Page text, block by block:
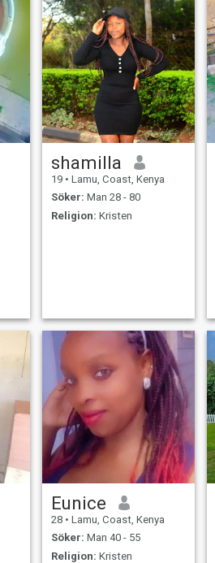
shamilla
19 • Lamu, Coast, Kenya
Söker: Man 28 - 80
Religion: Kristen
Eunice
28 • Lamu, Coast, Kenya
Söker: Man 40 - 55
Religion: Kristen